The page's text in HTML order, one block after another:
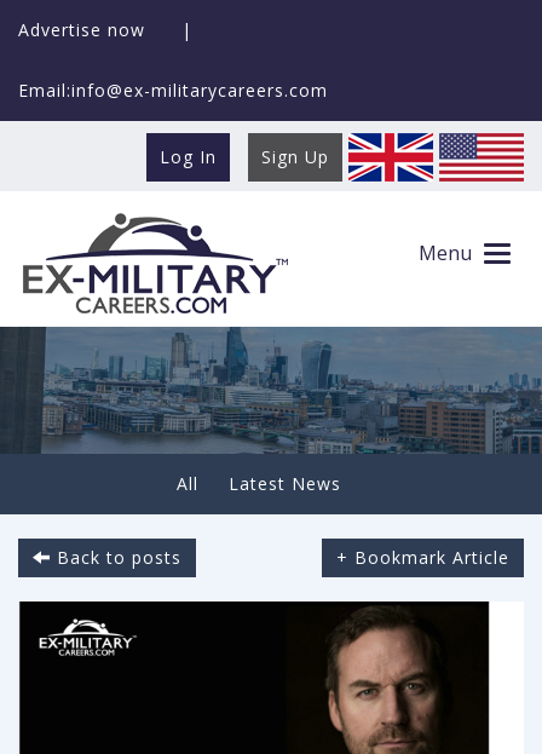
Advertise now |
Email:info@ex-militarycareers.com
Log In Sign Up
Menu
We are proud to announce that Colin
Maclachlan is our new Ambassador
All Latest News
Back to posts + Bookmark Article